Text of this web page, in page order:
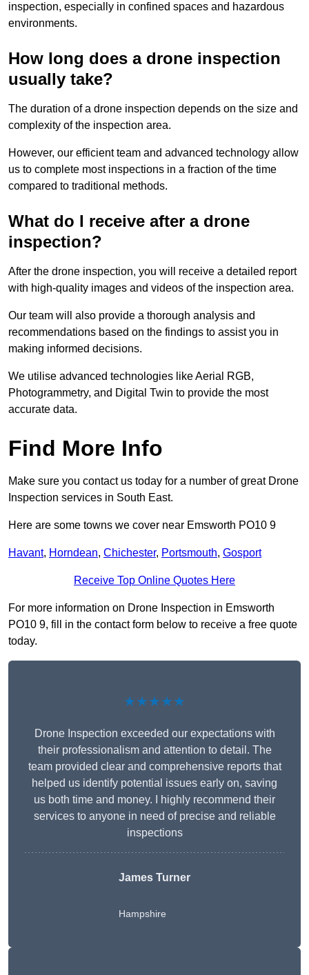
inspection, especially in confined spaces and hazardous
environments.
How long does a drone inspection
usually take?
The duration of a drone inspection depends on the size and
complexity of the inspection area.
However, our efficient team and advanced technology allow
us to complete most inspections in a fraction of the time
compared to traditional methods.
What do I receive after a drone
inspection?
After the drone inspection, you will receive a detailed report
with high-quality images and videos of the inspection area.
Our team will also provide a thorough analysis and
recommendations based on the findings to assist you in
making informed decisions.
We utilise advanced technologies like Aerial RGB,
Photogrammetry, and Digital Twin to provide the most
accurate data.
Find More Info
Make sure you contact us today for a number of great Drone
Inspection services in South East.
Here are some towns we cover near Emsworth PO10 9
Havant, Horndean, Chichester, Portsmouth, Gosport
Receive Top Online Quotes Here
For more information on Drone Inspection in Emsworth
PO10 9, fill in the contact form below to receive a free quote
today.
★★★★★
Drone Inspection exceeded our expectations with
their professionalism and attention to detail. The
team provided clear and comprehensive reports that
helped us identify potential issues early on, saving
us both time and money. I highly recommend their
services to anyone in need of precise and reliable
inspections
James Turner
Hampshire